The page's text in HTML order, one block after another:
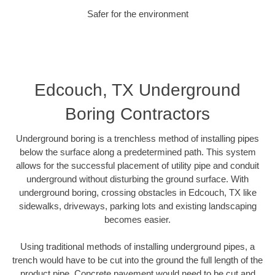
Safer for the environment
Edcouch, TX Underground
Boring Contractors
Underground boring is a trenchless method of installing pipes
below the surface along a predetermined path. This system
allows for the successful placement of utility pipe and conduit
underground without disturbing the ground surface. With
underground boring, crossing obstacles in Edcouch, TX like
sidewalks, driveways, parking lots and existing landscaping
becomes easier.
Using traditional methods of installing underground pipes, a
trench would have to be cut into the ground the full length of the